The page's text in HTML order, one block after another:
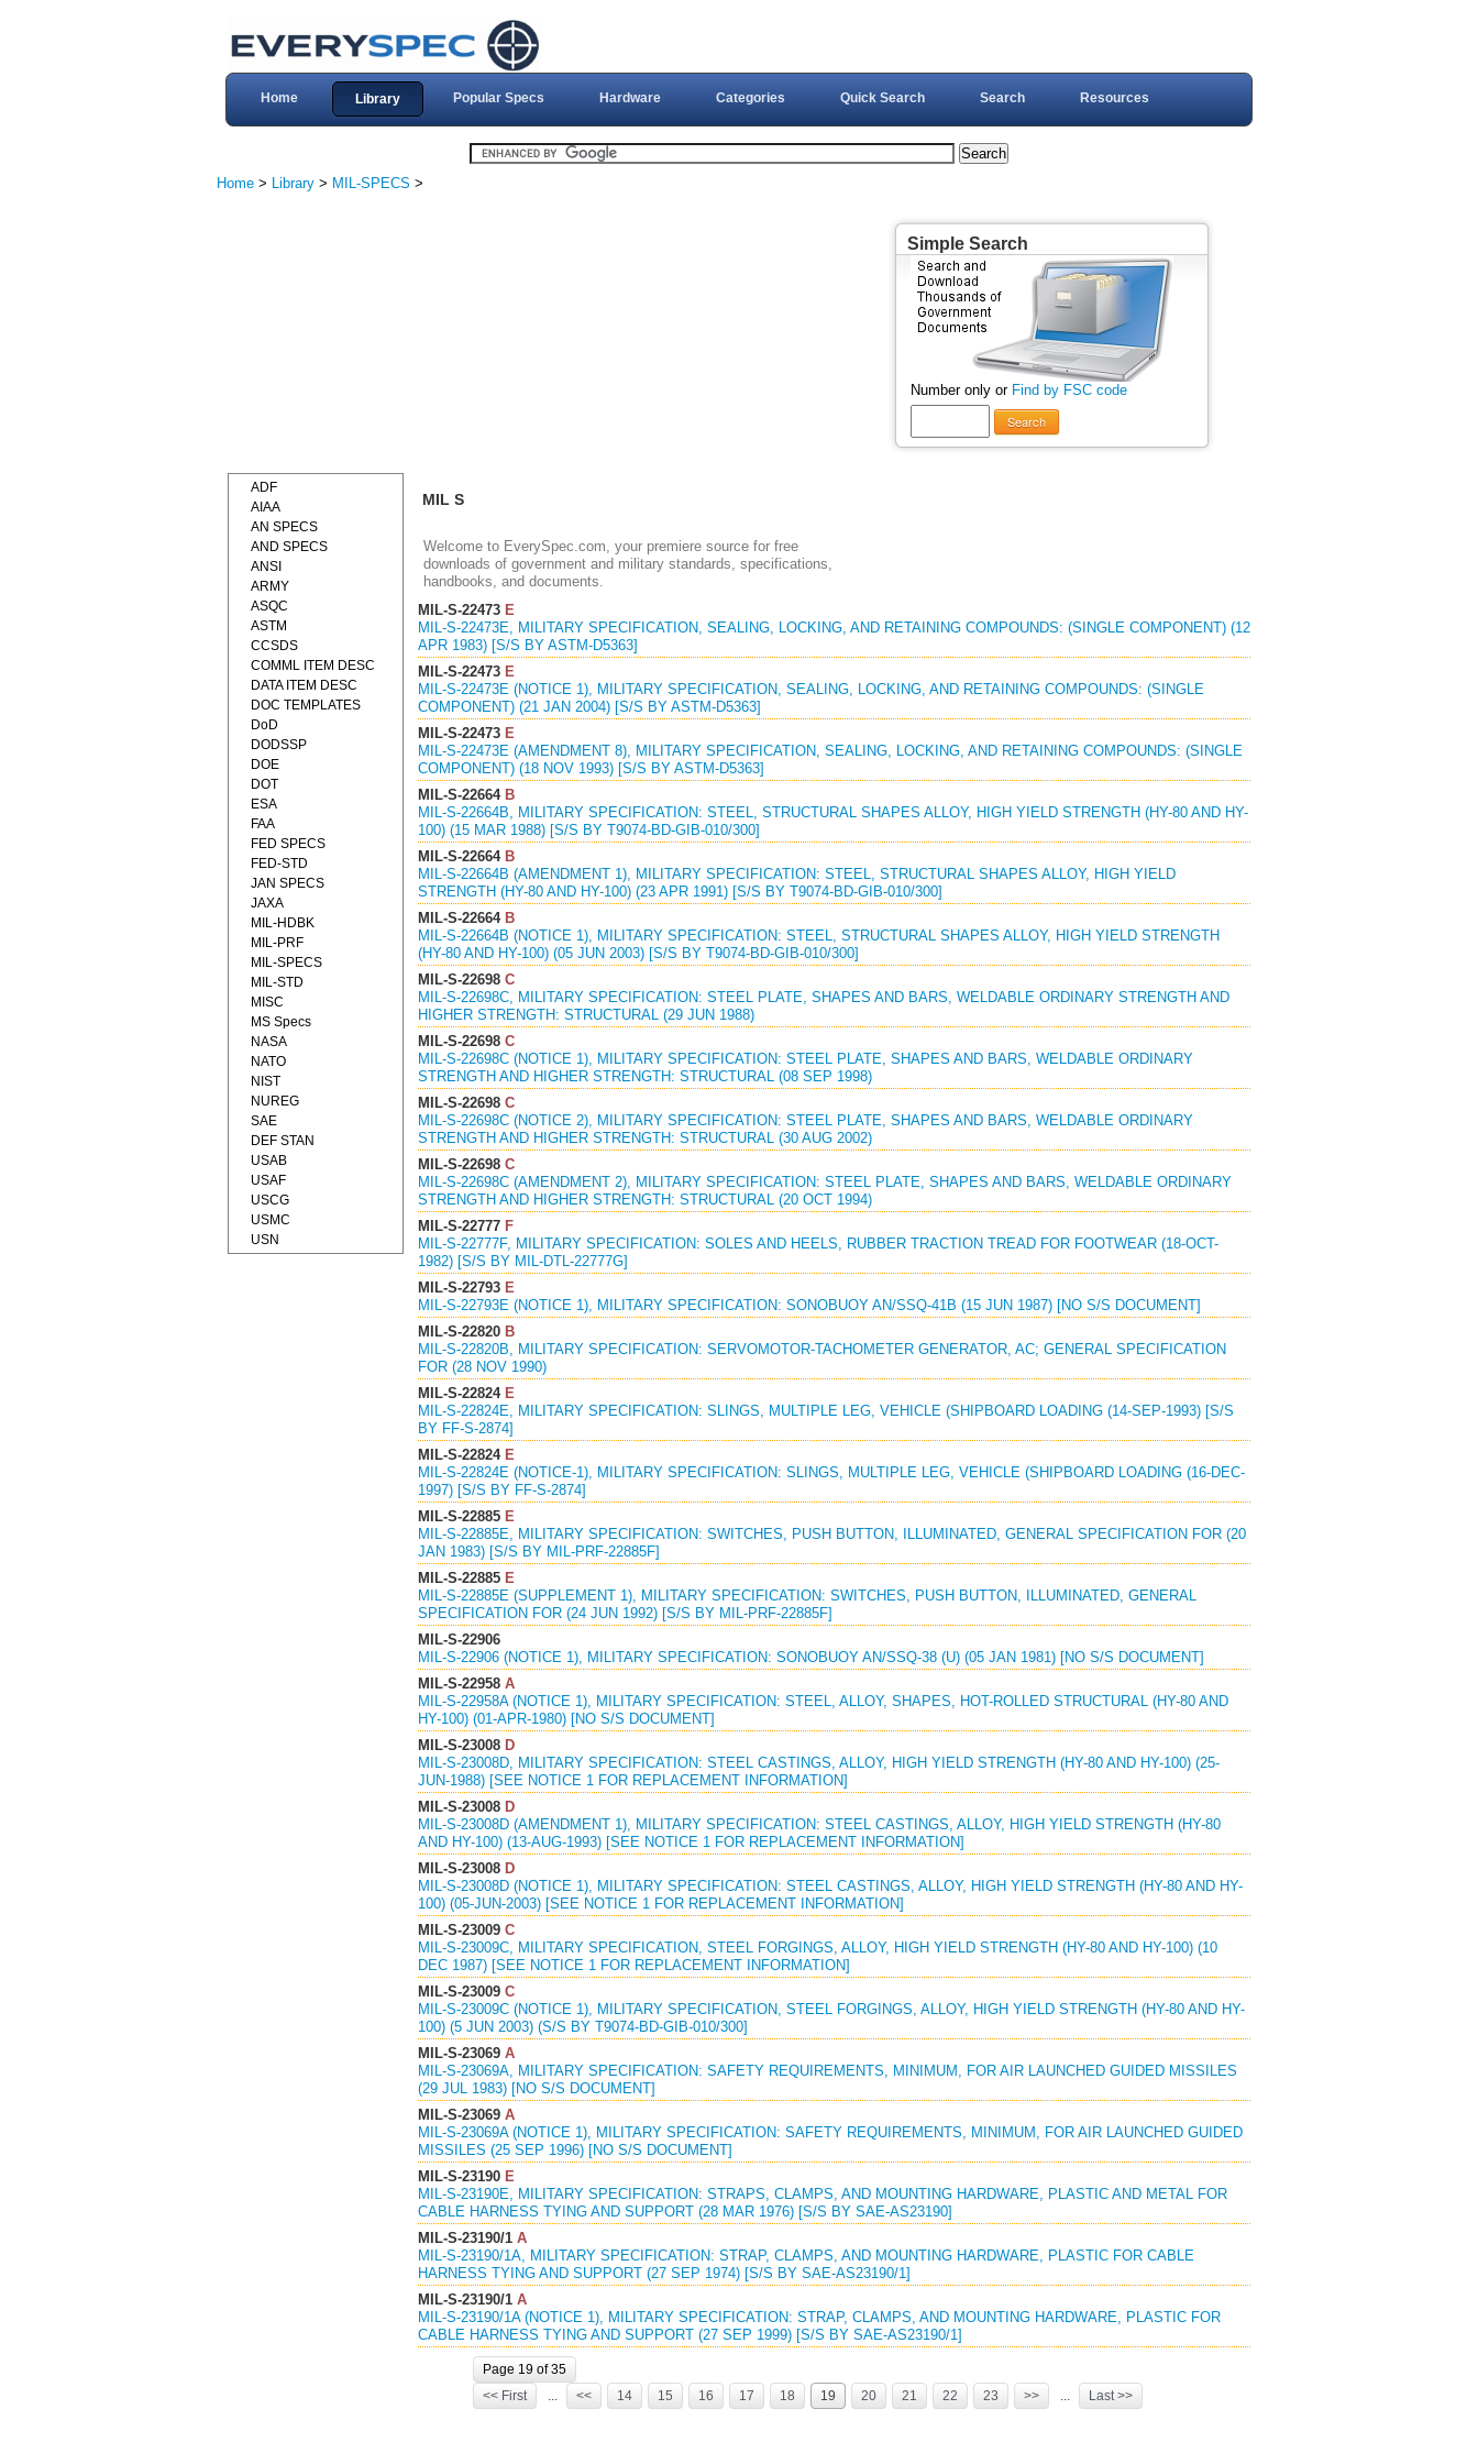
Home Library Popular Specs Hardware Categories Quick Search Search Resources
Home > Library > MIL-SPECS >
Simple Search
Number only or Find by FSC code
Search
MIL S
Welcome to EverySpec.com, your premiere source for free
downloads of government and military standards, specifications,
handbooks, and documents.
MIL-S-22473E
MIL-S-22473E, MILITARY SPECIFICATION, SEALING, LOCKING, AND RETAINING COMPOUNDS: (SINGLE COMPONENT) (12
APR 1983) [S/S BY ASTM-D5363]
MIL-S-22473E
MIL-S-22473E (NOTICE 1), MILITARY SPECIFICATION, SEALING, LOCKING, AND RETAINING COMPOUNDS: (SINGLE
COMPONENT) (21 JAN 2004) [S/S BY ASTM-D5363]
MIL-S-22473E
MIL-S-22473E (AMENDMENT 8), MILITARY SPECIFICATION, SEALING, LOCKING, AND RETAINING COMPOUNDS: (SINGLE
COMPONENT) (18 NOV 1993) [S/S BY ASTM-D5363]
MIL-S-22664B
MIL-S-22664B, MILITARY SPECIFICATION: STEEL, STRUCTURAL SHAPES ALLOY, HIGH YIELD STRENGTH (HY-80 AND HY-
100) (15 MAR 1988) [S/S BY T9074-BD-GIB-010/300]
MIL-S-22664B
MIL-S-22664B (AMENDMENT 1), MILITARY SPECIFICATION: STEEL, STRUCTURAL SHAPES ALLOY, HIGH YIELD
STRENGTH (HY-80 AND HY-100) (23 APR 1991) [S/S BY T9074-BD-GIB-010/300]
MIL-S-22664B
MIL-S-22664B (NOTICE 1), MILITARY SPECIFICATION: STEEL, STRUCTURAL SHAPES ALLOY, HIGH YIELD STRENGTH
(HY-80 AND HY-100) (05 JUN 2003) [S/S BY T9074-BD-GIB-010/300]
MIL-S-22698C
MIL-S-22698C, MILITARY SPECIFICATION: STEEL PLATE, SHAPES AND BARS, WELDABLE ORDINARY STRENGTH AND
HIGHER STRENGTH: STRUCTURAL (29 JUN 1988)
MIL-S-22698C
MIL-S-22698C (NOTICE 1), MILITARY SPECIFICATION: STEEL PLATE, SHAPES AND BARS, WELDABLE ORDINARY
STRENGTH AND HIGHER STRENGTH: STRUCTURAL (08 SEP 1998)
MIL-S-22698C
MIL-S-22698C (NOTICE 2), MILITARY SPECIFICATION: STEEL PLATE, SHAPES AND BARS, WELDABLE ORDINARY
STRENGTH AND HIGHER STRENGTH: STRUCTURAL (30 AUG 2002)
MIL-S-22698C
MIL-S-22698C (AMENDMENT 2), MILITARY SPECIFICATION: STEEL PLATE, SHAPES AND BARS, WELDABLE ORDINARY
STRENGTH AND HIGHER STRENGTH: STRUCTURAL (20 OCT 1994)
MIL-S-22777F
MIL-S-22777F, MILITARY SPECIFICATION: SOLES AND HEELS, RUBBER TRACTION TREAD FOR FOOTWEAR (18-OCT-
1982) [S/S BY MIL-DTL-22777G]
MIL-S-22793E
MIL-S-22793E (NOTICE 1), MILITARY SPECIFICATION: SONOBUOY AN/SSQ-41B (15 JUN 1987) [NO S/S DOCUMENT]
MIL-S-22820B
MIL-S-22820B, MILITARY SPECIFICATION: SERVOMOTOR-TACHOMETER GENERATOR, AC; GENERAL SPECIFICATION
FOR (28 NOV 1990)
MIL-S-22824E
MIL-S-22824E, MILITARY SPECIFICATION: SLINGS, MULTIPLE LEG, VEHICLE (SHIPBOARD LOADING (14-SEP-1993) [S/S
BY FF-S-2874]
MIL-S-22824E
MIL-S-22824E (NOTICE-1), MILITARY SPECIFICATION: SLINGS, MULTIPLE LEG, VEHICLE (SHIPBOARD LOADING (16-DEC-
1997) [S/S BY FF-S-2874]
MIL-S-22885E
MIL-S-22885E, MILITARY SPECIFICATION: SWITCHES, PUSH BUTTON, ILLUMINATED, GENERAL SPECIFICATION FOR (20
JAN 1983) [S/S BY MIL-PRF-22885F]
MIL-S-22885E
MIL-S-22885E (SUPPLEMENT 1), MILITARY SPECIFICATION: SWITCHES, PUSH BUTTON, ILLUMINATED, GENERAL
SPECIFICATION FOR (24 JUN 1992) [S/S BY MIL-PRF-22885F]
MIL-S-22906
MIL-S-22906 (NOTICE 1), MILITARY SPECIFICATION: SONOBUOY AN/SSQ-38 (U) (05 JAN 1981) [NO S/S DOCUMENT]
MIL-S-22958A
MIL-S-22958A (NOTICE 1), MILITARY SPECIFICATION: STEEL, ALLOY, SHAPES, HOT-ROLLED STRUCTURAL (HY-80 AND
HY-100) (01-APR-1980) [NO S/S DOCUMENT]
MIL-S-23008D
MIL-S-23008D, MILITARY SPECIFICATION: STEEL CASTINGS, ALLOY, HIGH YIELD STRENGTH (HY-80 AND HY-100) (25-
JUN-1988) [SEE NOTICE 1 FOR REPLACEMENT INFORMATION]
MIL-S-23008D
MIL-S-23008D (AMENDMENT 1), MILITARY SPECIFICATION: STEEL CASTINGS, ALLOY, HIGH YIELD STRENGTH (HY-80
AND HY-100) (13-AUG-1993) [SEE NOTICE 1 FOR REPLACEMENT INFORMATION]
MIL-S-23008D
MIL-S-23008D (NOTICE 1), MILITARY SPECIFICATION: STEEL CASTINGS, ALLOY, HIGH YIELD STRENGTH (HY-80 AND HY-
100) (05-JUN-2003) [SEE NOTICE 1 FOR REPLACEMENT INFORMATION]
MIL-S-23009C
MIL-S-23009C, MILITARY SPECIFICATION, STEEL FORGINGS, ALLOY, HIGH YIELD STRENGTH (HY-80 AND HY-100) (10
DEC 1987) [SEE NOTICE 1 FOR REPLACEMENT INFORMATION]
MIL-S-23009C
MIL-S-23009C (NOTICE 1), MILITARY SPECIFICATION, STEEL FORGINGS, ALLOY, HIGH YIELD STRENGTH (HY-80 AND HY-
100) (5 JUN 2003) (S/S BY T9074-BD-GIB-010/300]
MIL-S-23069A
MIL-S-23069A, MILITARY SPECIFICATION: SAFETY REQUIREMENTS, MINIMUM, FOR AIR LAUNCHED GUIDED MISSILES
(29 JUL 1983) [NO S/S DOCUMENT]
MIL-S-23069A
MIL-S-23069A (NOTICE 1), MILITARY SPECIFICATION: SAFETY REQUIREMENTS, MINIMUM, FOR AIR LAUNCHED GUIDED
MISSILES (25 SEP 1996) [NO S/S DOCUMENT]
MIL-S-23190E
MIL-S-23190E, MILITARY SPECIFICATION: STRAPS, CLAMPS, AND MOUNTING HARDWARE, PLASTIC AND METAL FOR
CABLE HARNESS TYING AND SUPPORT (28 MAR 1976) [S/S BY SAE-AS23190]
MIL-S-23190/1A
MIL-S-23190/1A, MILITARY SPECIFICATION: STRAP, CLAMPS, AND MOUNTING HARDWARE, PLASTIC FOR CABLE
HARNESS TYING AND SUPPORT (27 SEP 1974) [S/S BY SAE-AS23190/1]
MIL-S-23190/1A
MIL-S-23190/1A (NOTICE 1), MILITARY SPECIFICATION: STRAP, CLAMPS, AND MOUNTING HARDWARE, PLASTIC FOR
CABLE HARNESS TYING AND SUPPORT (27 SEP 1999) [S/S BY SAE-AS23190/1]
Page 19 of 35
<< First
... << 14 15 16 17 18 19 20 21 22 23 >> ... Last >>
ADF
AIAA
AN SPECS
AND SPECS
ANSI
ARMY
ASQC
ASTM
CCSDS
COMML ITEM DESC
DATA ITEM DESC
DOC TEMPLATES
DoD
DODSSP
DOE
DOT
ESA
FAA
FED SPECS
FED-STD
JAN SPECS
JAXA
MIL-HDBK
MIL-PRF
MIL-SPECS
MIL-STD
MISC
MS Specs
NASA
NATO
NIST
NUREG
SAE
DEF STAN
USAB
USAF
USCG
USMC
USN